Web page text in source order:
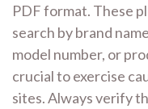
PDF format. These
search by brand
model number, or
crucial to exercise
sites. Always verify